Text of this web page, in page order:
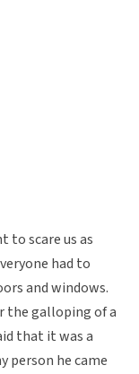
to scare us as
had to
and windows.
the galloping of a
that it was a
person he came